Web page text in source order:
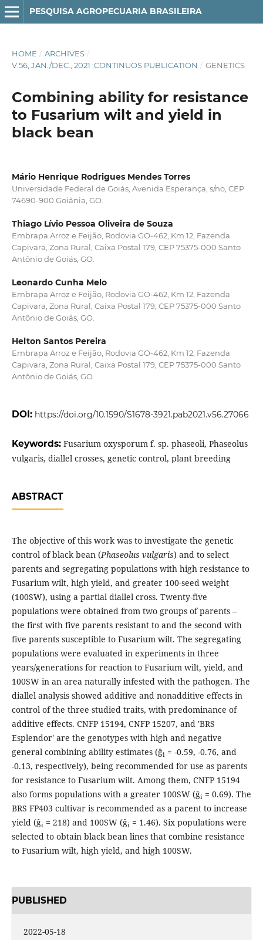
PESQUISA AGROPECUARIA BRASILEIRA
HOME / ARCHIVES /
V.56, JAN./DEC., 2021 :CONTINUOS PUBLICATION / GENETICS
Combining ability for resistance
to Fusarium wilt and yield in
black bean
Mário Henrique Rodrigues Mendes Torres
Universidade Federal de Goiás, Avenida Esperança, s/no, CEP
74690-900 Goiânia, GO.
Thiago Lívio Pessoa Oliveira de Souza
Embrapa Arroz e Feijão, Rodovia GO-462, Km 12, Fazenda
Capivara, Zona Rural, Caixa Postal 179, CEP 75375-000 Santo
Antônio de Goiás, GO.
Leonardo Cunha Melo
Embrapa Arroz e Feijão, Rodovia GO-462, Km 12, Fazenda
Capivara, Zona Rural, Caixa Postal 179, CEP 75375-000 Santo
Antônio de Goiás, GO.
Helton Santos Pereira
Embrapa Arroz e Feijão, Rodovia GO-462, Km 12, Fazenda
Capivara, Zona Rural, Caixa Postal 179, CEP 75375-000 Santo
Antônio de Goiás, GO.
DOI: https://doi.org/10.1590/S1678-3921.pab2021.v56.27066
Keywords: Fusarium oxysporum f. sp. phaseoli, Phaseolus
vulgaris, diallel crosses, genetic control, plant breeding
ABSTRACT
The objective of this work was to investigate the genetic
control of black bean (Phaseolus vulgaris) and to select
parents and segregating populations with high resistance to
Fusarium wilt, high yield, and greater 100-seed weight
(100SW), using a partial diallel cross. Twenty-five
populations were obtained from two groups of parents –
the first with five parents resistant to and the second with
five parents susceptible to Fusarium wilt. The segregating
populations were evaluated in experiments in three
years/generations for reaction to Fusarium wilt, yield, and
100SW in an area naturally infested with the pathogen. The
diallel analysis showed additive and nonadditive effects in
control of the three studied traits, with predominance of
additive effects. CNFP 15194, CNFP 15207, and 'BRS
Esplendor' are the genotypes with high and negative
general combining ability estimates (ĝi = -0.59, -0.76, and
-0.13, respectively), being recommended for use as parents
for resistance to Fusarium wilt. Among them, CNFP 15194
also forms populations with a greater 100SW (ĝi = 0.69). The
BRS FP403 cultivar is recommended as a parent to increase
yield (ĝi = 218) and 100SW (ĝi = 1.46). Six populations were
selected to obtain black bean lines that combine resistance
to Fusarium wilt, high yield, and high 100SW.
PUBLISHED
2022-05-18